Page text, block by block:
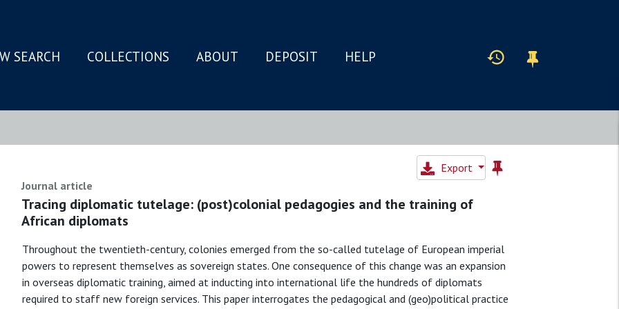
SEARCH COLLECTIONS ABOUT DEPOSIT HELP
Export
Journal article
Tracing diplomatic tutelage: (post)colonial pedagogies and the training of
African diplomats
Throughout the twentieth-century, colonies emerged from the so-called tutelage of European imperial
powers to represent themselves as sovereign states. One consequence of this change was an expansion
in overseas diplomatic training, aimed at inducting into international life the hundreds of diplomats
required to staff new foreign services. This paper interrogates the pedagogical and (geo)political practice